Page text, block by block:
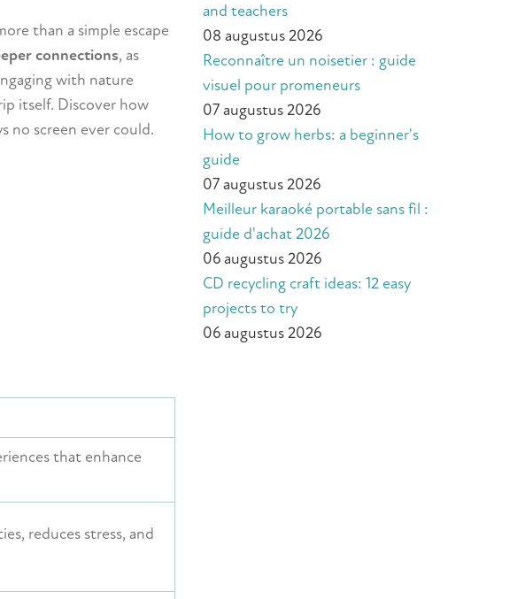
than a simple escape
connections, as
with nature
itself. Discover how
no screen ever could.
that enhance
reduces stress, and
and teachers
08 augustus 2026
Reconnaître un noisetier : guide
visuel pour promeneurs
07 augustus 2026
How to grow herbs: a beginner's
guide
07 augustus 2026
Meilleur karaoké portable sans fil :
guide d'achat 2026
06 augustus 2026
CD recycling craft ideas: 12 easy
projects to try
06 augustus 2026